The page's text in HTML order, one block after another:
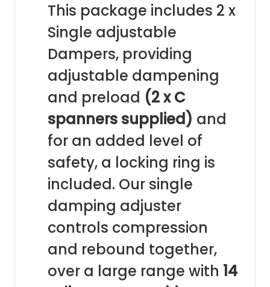
This package includes 2 x
Single adjustable
Dampers, providing
adjustable dampening
and preload (2 x C
spanners supplied) and
for an added level of
safety, a locking ring is
included. Our single
damping adjuster
controls compression
and rebound together,
over a large range with 14